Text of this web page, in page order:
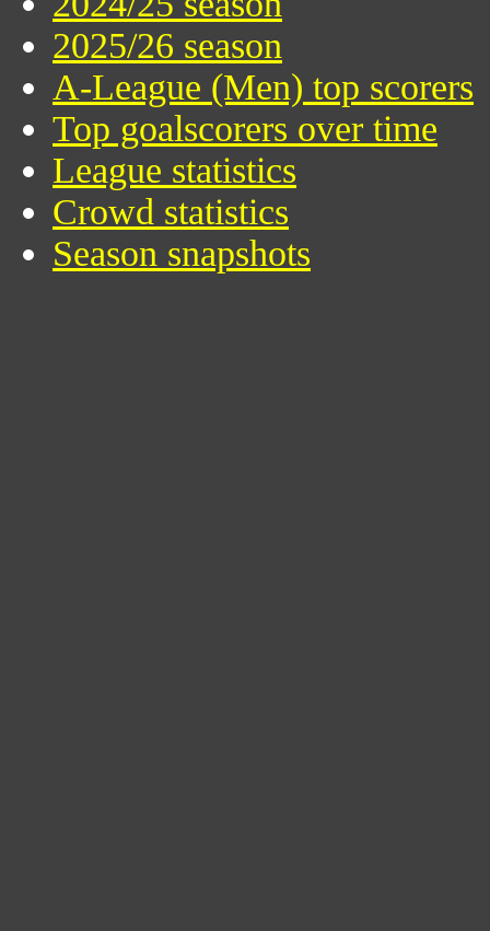
2025/26 season
A-League (Men) top scorers
Top goalscorers over time
League statistics
Crowd statistics
Season snapshots